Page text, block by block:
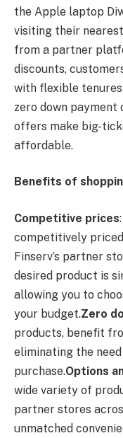
the Apple laptop
visiting their
from a partner
discounts,
with flexible
zero down payment
offers make big-
affordable.
Benefits of
Competitive prices
competitively
Finserv’s partner
desired product is
allowing you to
your budget.Zero
products, benefit
eliminating the
purchase.Options
wide variety of
partner stores
unmatched